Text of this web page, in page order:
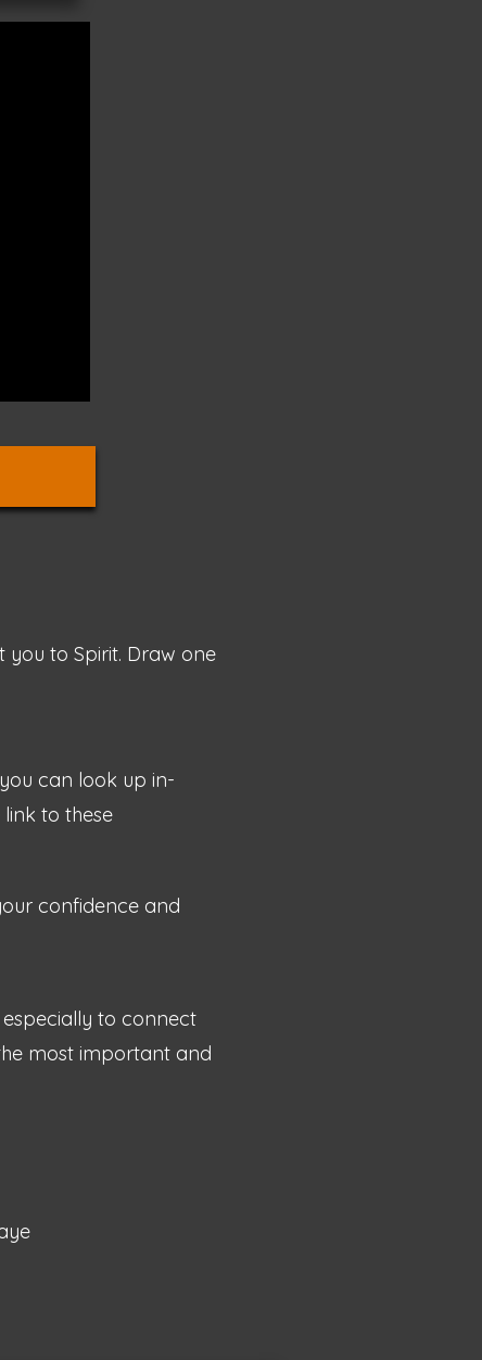
to Spirit. Draw one
can look up in-
to these
confidence and
to connect
most important and